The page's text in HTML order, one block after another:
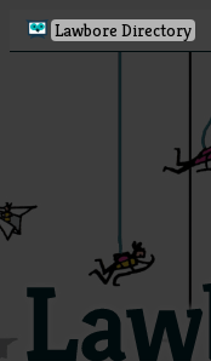
Lawbore Directory